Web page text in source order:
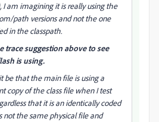
I am imagining it is really using the
path versions and not the one
in the classpath.
trace suggestion above to see
is using.
be that the main file is using a
copy of the class file when I test
that it is an identically coded
not the same physical file and